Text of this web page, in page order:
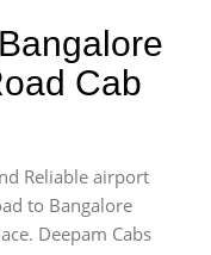
Cab
Reliable airport
to Bangalore
Deepam Cabs